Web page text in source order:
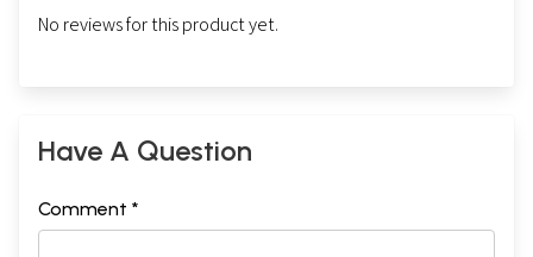
No reviews for this product yet.
Have A Question
Comment *